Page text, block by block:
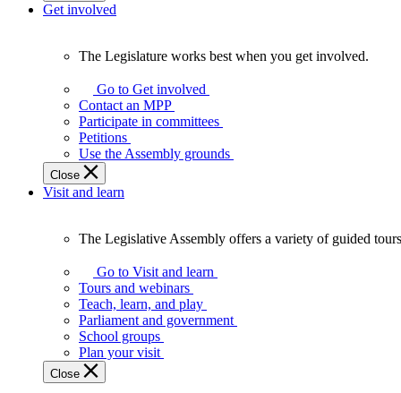
Get involved
Legislature
works
best
when
get
involved.
The Legislature works best when you get involved.
Go to Get involved
Contact an MPP
Participate in committees
Petitions
Use the Assembly grounds
Close
Visit and learn
Legislative
Assembly
offers
variety
guided
tours,
The Legislative Assembly offers a variety of guided
Go to Visit and learn
Tours and webinars
Teach, learn, and play
Parliament and government
School groups
Plan your visit
Close